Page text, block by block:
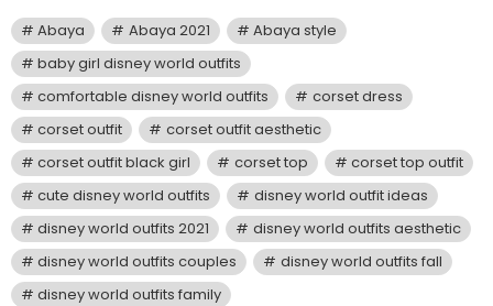
Abaya Abaya 2021
Abaya style
baby girl disney world outfits
comfortable disney world outfits
corset dress
corset outfit
corset outfit aesthetic
corset outfit black girl
corset top
corset top outfit
cute disney world outfits
disney world outfit ideas
disney world outfits 2021
disney world outfits aesthetic
disney world outfits couples
disney world outfits fall
disney world outfits family